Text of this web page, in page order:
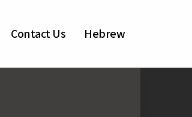
Contact Us Hebrew